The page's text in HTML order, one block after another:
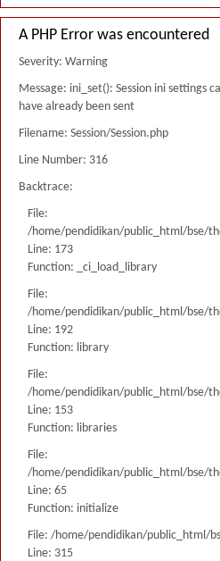
A PHP Error was encountered
Severity: Warning
Message: ini_set(): Session ini settings
have already been sent
Filename: Session/Session.php
Line Number: 316
Backtrace:
File:
/home/pendidikan/public_html/bse/
Line: 173
Function: _ci_load_library
File:
/home/pendidikan/public_html/bse/
Line: 192
Function: library
File:
/home/pendidikan/public_html/bse/
Line: 153
Function: libraries
File:
/home/pendidikan/public_html/bse/
Line: 65
Function: initialize
File: /home/pendidikan/public_html/
Line: 315